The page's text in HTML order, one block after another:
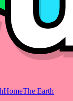
HomeThe Earth